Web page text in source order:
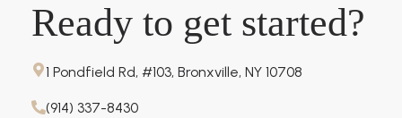
Ready to get started?
1 Pondfield Rd, #103, Bronxville, NY 10708
(914) 337-8430